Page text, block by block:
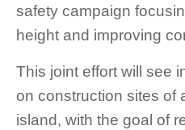
safety campaign
height and improving
This joint effort will see
on construction sites of
island, with the goal of